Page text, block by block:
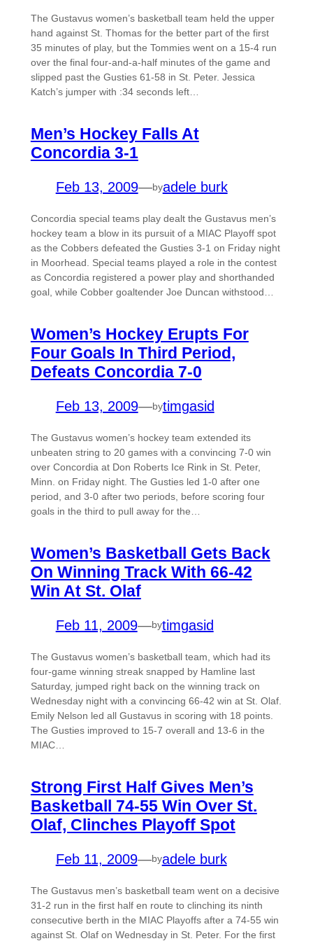
The Gustavus women’s basketball team held the upper
hand against St. Thomas for the better part of the first
35 minutes of play, but the Tommies went on a 15-4 run
over the final four-and-a-half minutes of the game and
slipped past the Gusties 61-58 in St. Peter. Jessica
Katch’s jumper with :34 seconds left…
Men’s Hockey Falls At
Concordia 3-1
Feb 13, 2009—byadele burk
Concordia special teams play dealt the Gustavus men’s
hockey team a blow in its pursuit of a MIAC Playoff spot
as the Cobbers defeated the Gusties 3-1 on Friday night
in Moorhead. Special teams played a role in the contest
as Concordia registered a power play and shorthanded
goal, while Cobber goaltender Joe Duncan withstood…
Women’s Hockey Erupts For
Four Goals In Third Period,
Defeats Concordia 7-0
Feb 13, 2009—bytimgasid
The Gustavus women’s hockey team extended its
unbeaten string to 20 games with a convincing 7-0 win
over Concordia at Don Roberts Ice Rink in St. Peter,
Minn. on Friday night. The Gusties led 1-0 after one
period, and 3-0 after two periods, before scoring four
goals in the third to pull away for the…
Women’s Basketball Gets Back
On Winning Track With 66-42
Win At St. Olaf
Feb 11, 2009—bytimgasid
The Gustavus women’s basketball team, which had its
four-game winning streak snapped by Hamline last
Saturday, jumped right back on the winning track on
Wednesday night with a convincing 66-42 win at St. Olaf.
Emily Nelson led all Gustavus in scoring with 18 points.
The Gusties improved to 15-7 overall and 13-6 in the
MIAC…
Strong First Half Gives Men’s
Basketball 74-55 Win Over St.
Olaf, Clinches Playoff Spot
Feb 11, 2009—byadele burk
The Gustavus men’s basketball team went on a decisive
31-2 run in the first half en route to clinching its ninth
consecutive berth in the MIAC Playoffs after a 74-55 win
against St. Olaf on Wednesday in St. Peter. For the first